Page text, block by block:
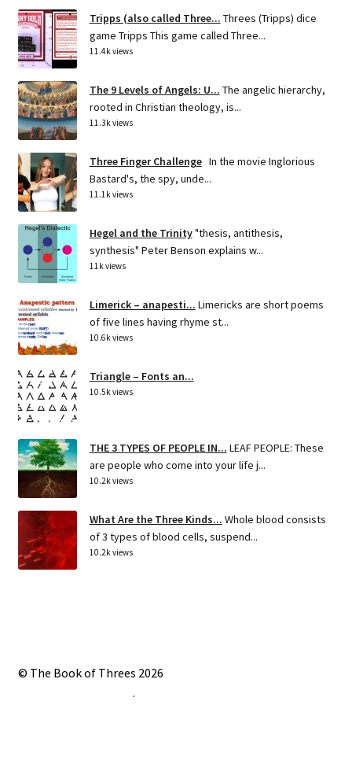
Tripps (also called Three... Threes (Tripps) dice
game Tripps This game called Three...
11.4k views
The 9 Levels of Angels: U... The angelic hierarchy,
rooted in Christian theology, is...
11.3k views
Three Finger Challenge In the movie Inglorious
Bastard's, the spy, unde...
11.1k views
Hegel and the Trinity"thesis, antithesis,
synthesis" Peter Benson explains w...
11k views
Limerick – anapesti... Limericks are short poems
of five lines having rhyme st...
10.6k views
Triangle – Fonts an...
10.5k views
THE 3 TYPES OF PEOPLE IN... LEAF PEOPLE: These
are people who come into your life j...
10.2k views
What Are the Three Kinds... Whole blood consists
of 3 types of blood cells, suspend...
10.2k views
© The Book of Threes 2026
.